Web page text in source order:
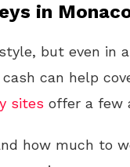
in
but even in
can help
sites offer a few
how much to